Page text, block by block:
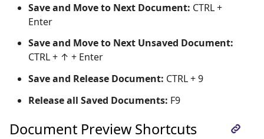
Save and Move to Next Document: CTRL +
Enter
Save and Move to Next Unsaved Document:
CTRL + ↑ + Enter
Save and Release Document: CTRL + 9
Release all Saved Documents: F9
Document Preview Shortcuts